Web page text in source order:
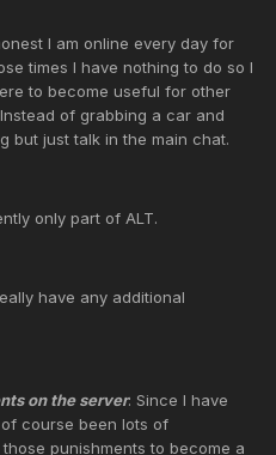
I am online every day for
times I have nothing to do so I
to become useful for other
of grabbing a car and
but just talk in the main chat.
only part of ALT.
have any additional
on the server: Since I have
course been lots of
punishments to become a